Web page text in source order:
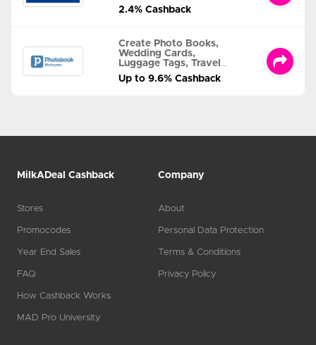
2.4% Cashback
Create Photo Books,
Wedding Cards,
Luggage Tags, Travel
Albums and MORE
Up to 9.6% Cashback
MilkADeal Cashback
Stores
Promocodes
Year End Sales
FAQ
How Cashback Works
MAD Pro University
Company
About
Personal Data Protection
Terms & Conditions
Privacy Policy